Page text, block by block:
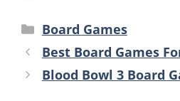
Categories
Board Games
Best Board Games
Blood Bowl 3 Board